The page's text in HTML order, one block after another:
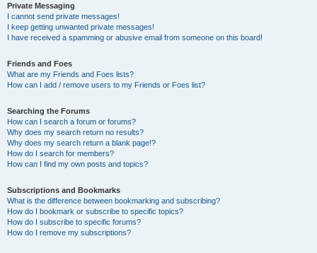
Private Messaging
I cannot send private messages!
I keep getting unwanted private messages!
I have received a spamming or abusive email from someone on this board!
Friends and Foes
What are my Friends and Foes lists?
How can I add / remove users to my Friends or Foes list?
Searching the Forums
How can I search a forum or forums?
Why does my search return no results?
Why does my search return a blank page!?
How do I search for members?
How can I find my own posts and topics?
Subscriptions and Bookmarks
What is the difference between bookmarking and subscribing?
How do I bookmark or subscribe to specific topics?
How do I subscribe to specific forums?
How do I remove my subscriptions?